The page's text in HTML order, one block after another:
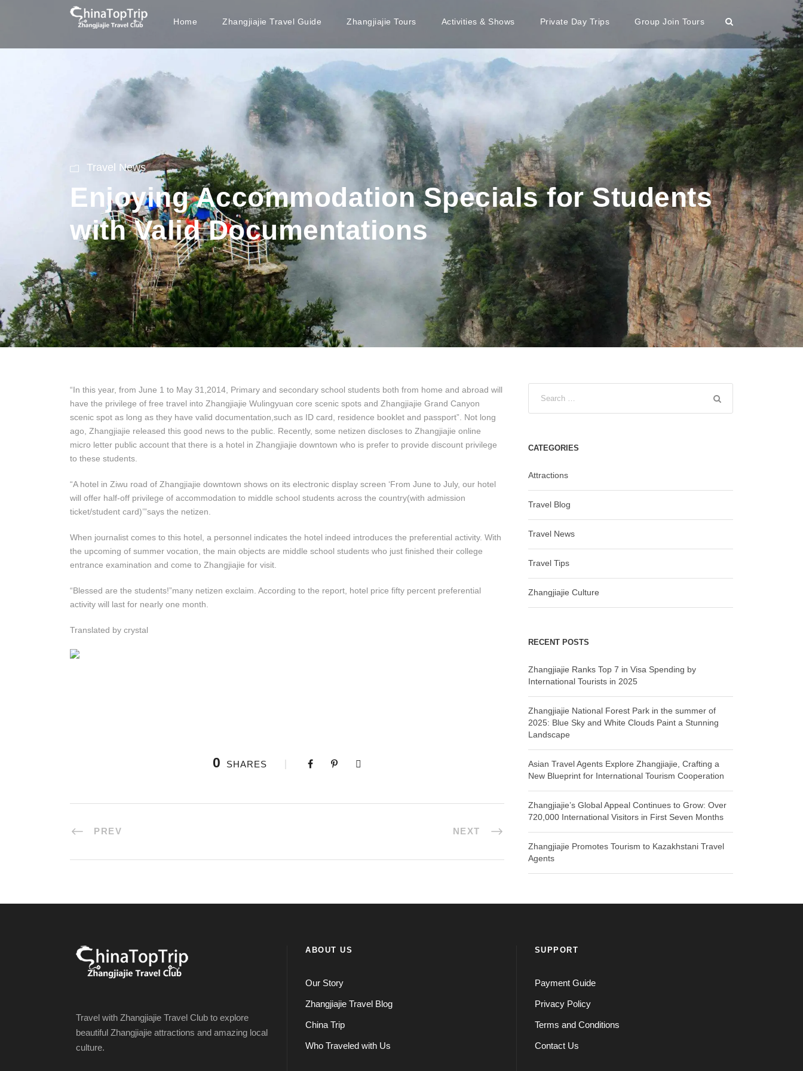
Home Zhangjiajie Travel Guide Zhangjiajie Tours Activities & Shows Private Day Trips Group Join Tours
Travel News
Enjoying Accommodation Specials for Students
with Valid Documentations
“In this year, from June 1 to May 31,2014, Primary and secondary school students both from home and abroad will
have the privilege of free travel into Zhangjiajie Wulingyuan core scenic spots and Zhangjiajie Grand Canyon
scenic spot as long as they have valid documentation,such as ID card, residence booklet and passport”. Not long
ago, Zhangjiajie released this good news to the public. Recently, some netizen discloses to Zhangjiajie online
micro letter public account that there is a hotel in Zhangjiajie downtown who is prefer to provide discount privilege
to these students.
“A hotel in Ziwu road of Zhangjiajie downtown shows on its electronic display screen ‘From June to July, our hotel
will offer half-off privilege of accommodation to middle school students across the country(with admission
ticket/student card)’”says the netizen.
When journalist comes to this hotel, a personnel indicates the hotel indeed introduces the preferential activity. With
the upcoming of summer vocation, the main objects are middle school students who just finished their college
entrance examination and come to Zhangjiajie for visit.
“Blessed are the students!”many netizen exclaim. According to the report, hotel price fifty percent preferential
activity will last for nearly one month.
Translated by crystal
0 SHARES
PREV NEXT
CATEGORIES
Attractions
Travel Blog
Travel News
Travel Tips
Zhangjiajie Culture
RECENT POSTS
Zhangjiajie Ranks Top 7 in Visa Spending by
International Tourists in 2025
Zhangjiajie National Forest Park in the summer of
2025: Blue Sky and White Clouds Paint a Stunning
Landscape
Asian Travel Agents Explore Zhangjiajie, Crafting a
New Blueprint for International Tourism Cooperation
Zhangjiajie’s Global Appeal Continues to Grow: Over
720,000 International Visitors in First Seven Months
Zhangjiajie Promotes Tourism to Kazakhstani Travel
Agents
Travel with Zhangjiajie Travel Club to explore
beautiful Zhangjiajie attractions and amazing local
culture.
ABOUT US
Our Story
Zhangjiajie Travel Blog
China Trip
Who Traveled with Us
SUPPORT
Payment Guide
Privacy Policy
Terms and Conditions
Contact Us